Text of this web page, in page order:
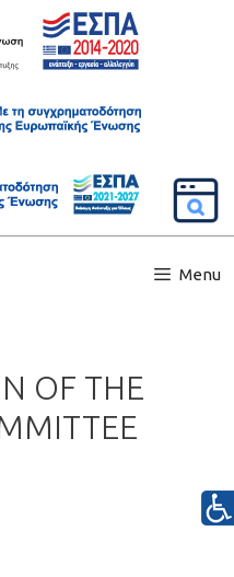
Menu
OF THE